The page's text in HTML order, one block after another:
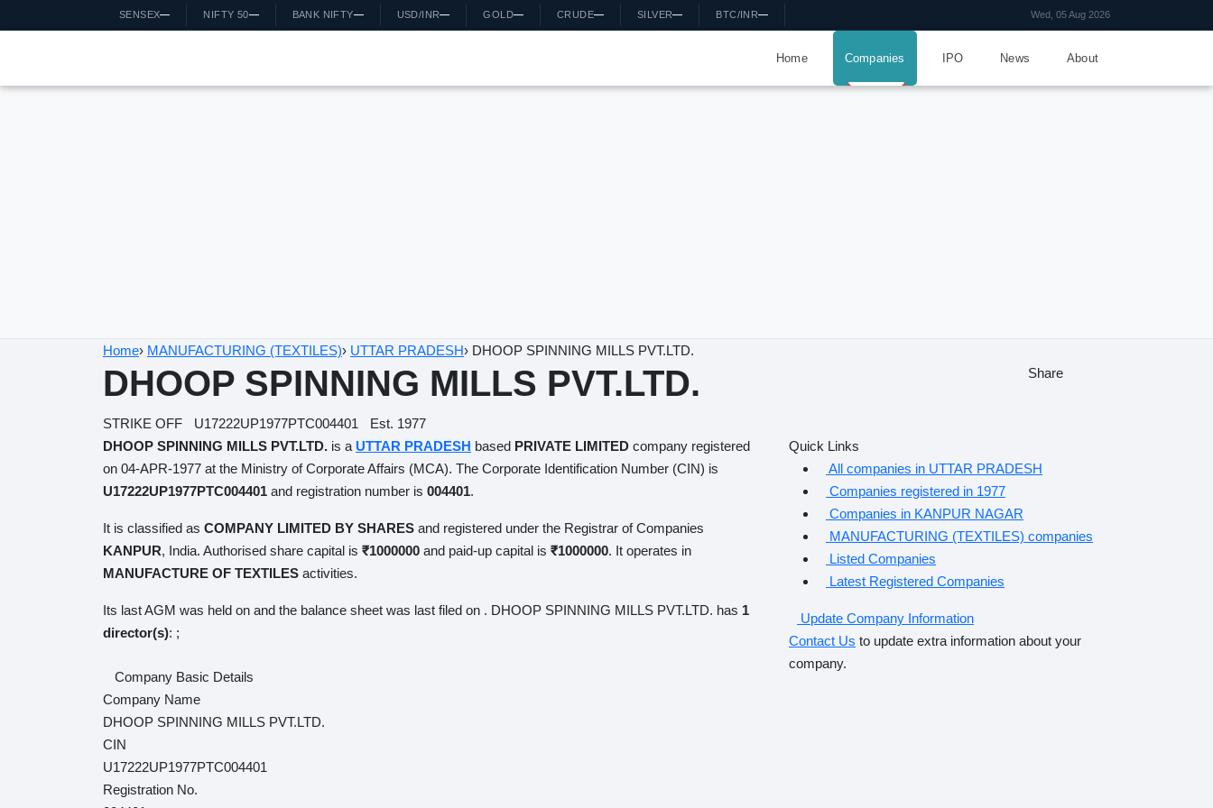
SENSEX— NIFTY 50— BANK NIFTY— USD/INR— GOLD— CRUDE— SILVER— BTC/INR— Wed, 05 Aug 2026
Home Companies IPO News About
Home› MANUFACTURING (TEXTILES)› UTTAR PRADESH› DHOOP SPINNING MILLS PVT.LTD.
DHOOP SPINNING MILLS PVT.LTD.
STRIKE OFF U17222UP1977PTC004401 Est. 1977
Share
DHOOP SPINNING MILLS PVT.LTD.is aUTTAR PRADESHbasedPRIVATE LIMITEDcompany registered on
04-APR-1977 at the Ministry of Corporate Affairs (MCA). The Corporate Identification Number (CIN) is
U17222UP1977PTC004401and registration number is004401
It is classified asCOMPANY LIMITED BY SHARESand registered under the Registrar of Companies
India. Authorised share capital is₹1000000and paid-up capital is₹1000000. It operates inMANUFACTURE OF
TEXTILESactivities.
Its last AGM was held onand the balance sheet was last filed on . DHOOP SPINNING MILLS PVT.LTD. has1
director(s) :
Company Basic Details
Company Name
DHOOP SPINNING MILLS PVT.LTD.
CIN
U17222UP1977PTC004401
Registration No.
Quick Links
All companies in UTTAR PRADESH
Companies registered in 1977
Companies in KANPUR NAGAR
MANUFACTURING (TEXTILES) companies
Listed Companies
Latest Registered Companies
Update Company Information
Contact Us to update extra information about your
company.